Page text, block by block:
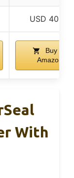
USD 40.00
Buy on
Amazon
With